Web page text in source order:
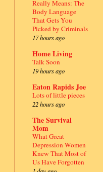
Really Means: The
Body Language
That Gets You
Picked by Criminals
17 hours ago
Home Living
Talk Soon
19 hours ago
Eaton Rapids Joe
Lots of little pieces
22 hours ago
The Survival
Mom
What Great
Depression Women
Knew That Most of
Us Have Forgotten